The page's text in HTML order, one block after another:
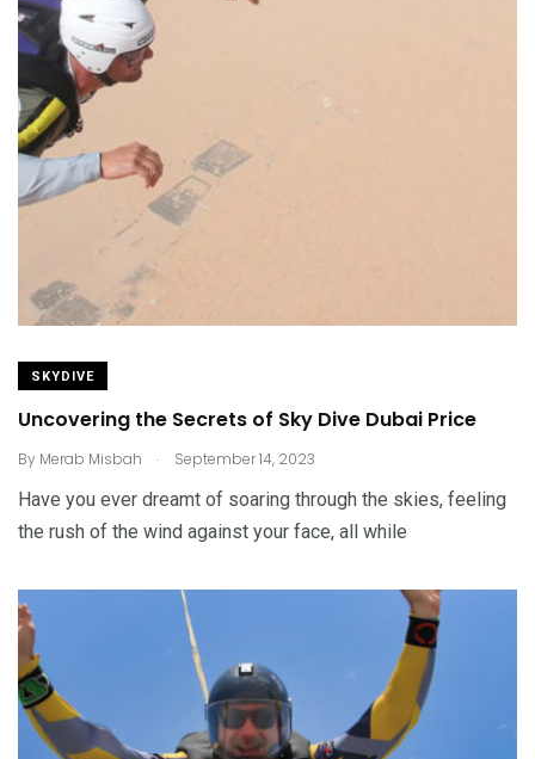
SKYDIVE
Uncovering the Secrets of Sky Dive Dubai Price
By Merab Misbah . September 14, 2023
Have you ever dreamt of soaring through the skies, feeling
the rush of the wind against your face, all while